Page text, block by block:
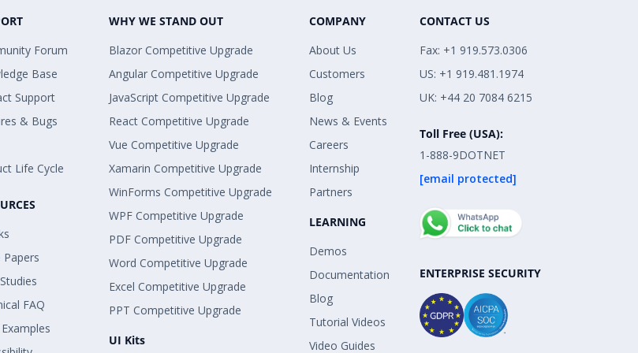
Forum
Base
Support
& Bugs
Life Cycle
Papers
FAQ
WHY WE STAND OUT
Blazor Competitive Upgrade
Angular Competitive Upgrade
JavaScript Competitive Upgrade
React Competitive Upgrade
Vue Competitive Upgrade
Xamarin Competitive Upgrade
WinForms Competitive Upgrade
WPF Competitive Upgrade
PDF Competitive Upgrade
Word Competitive Upgrade
Excel Competitive Upgrade
PPT Competitive Upgrade
UI Kits
COMPANY
About Us
Customers
Blog
News & Events
Careers
Internship
Partners
LEARNING
Demos
Documentation
Blog
Tutorial Videos
Video Guides
CONTACT US
Fax: +1 919.573.0306
US: +1 919.481.1974
UK: +44 20 7084 6215
Toll Free (USA):
1-888-9DOTNET
[email protected]
ENTERPRISE SECURITY